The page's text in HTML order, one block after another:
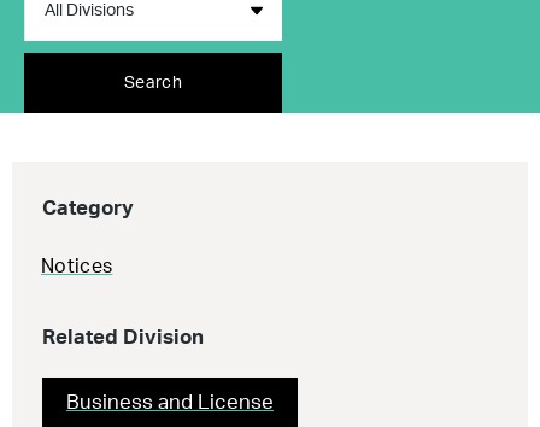
Search
Category
Notices
Related Division
Business and License